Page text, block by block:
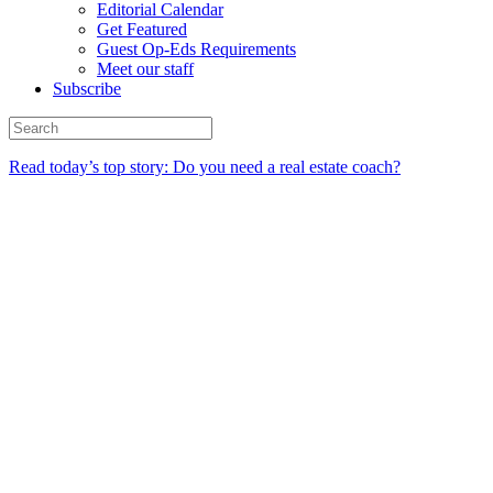
Editorial Calendar
Get Featured
Guest Op-Eds Requirements
Meet our staff
Subscribe
Read today’s top story: Do you need a real estate coach?